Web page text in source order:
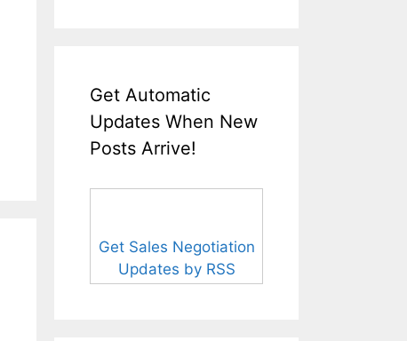
Get Automatic
Updates When New
Posts Arrive!
Get Sales Negotiation
Updates by RSS